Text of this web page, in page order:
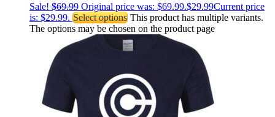
Sale! $69.99 Original price was: $69.99.$29.99Current price
is: $29.99. Select options This product has multiple variants.
The options may be chosen on the product page